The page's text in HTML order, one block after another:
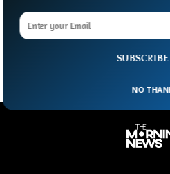
bird flu. The government
influenza outbreak in southern
NO